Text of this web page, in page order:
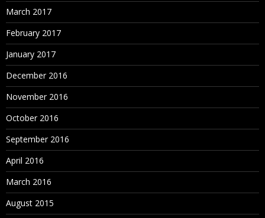
March 2017
February 2017
January 2017
December 2016
November 2016
October 2016
September 2016
April 2016
March 2016
August 2015